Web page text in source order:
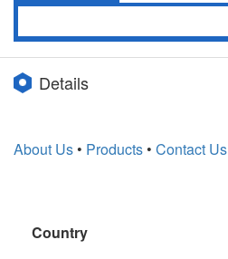
Details
About Us • Products • Contact Us
Country